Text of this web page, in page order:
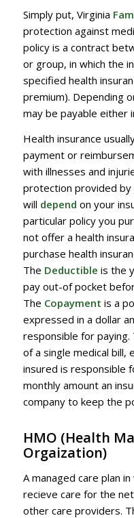
Simply put, Virginia
protection against
policy is a contract
or group, in which the
specified health
premium). Depending
may be payable either
Health insurance
payment or
with illnesses and
protection provided by
will depend on your
particular policy you
not offer a health
purchase health
The Deductible is the
pay out-of pocket
The Copayment is a
expressed in a dollar
responsible for paying.
of a single medical bill,
insured is responsible
monthly amount an
company to keep the
HMO (Health
Orgaization)
A managed care plan
recieve care for the
other care providers.